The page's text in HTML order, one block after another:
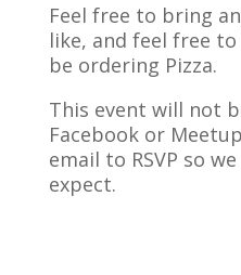
Feel free to bring
like, and feel free
be ordering Pizza.
This event will not
Facebook or
email to RSVP so
expect.